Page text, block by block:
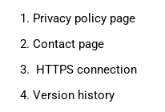
Privacy policy page
Contact page
HTTPS connection
Version history